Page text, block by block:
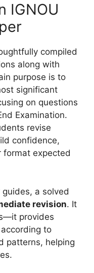
IGNOU
compiled
along with
purpose is to
significant
on questions
Examination.
revise
confidence,
format expected
a solved
revision. It
provides
to
patterns, helping